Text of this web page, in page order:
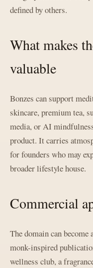
defined by others.
What makes
valuable
Bonzes can support
skincare, premium tea,
media, or AI
product. It carries
for founders who may
broader lifestyle house.
Commercial
The domain can
monk-inspired
wellness club, a